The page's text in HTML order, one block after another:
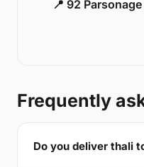
📍 92
Frequently
Do you deliver thali